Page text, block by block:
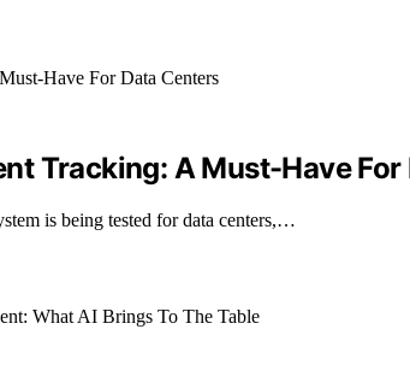
Tracking: A Must-Have For
is being tested for data centers,…